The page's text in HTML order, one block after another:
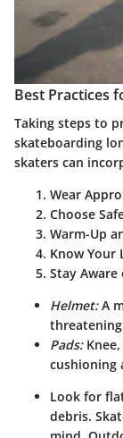
Best Practices
Taking steps to
skateboarding
skaters can
Wear
Choose
Warm-Up
Know Your
Stay
Helmet:A
Pads:
cushioning
Look for
debris.